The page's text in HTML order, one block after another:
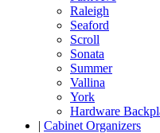
Raleigh
Seaford
Scroll
Sonata
Summer
Vallina
York
Hardware
| Cabinet Organizers